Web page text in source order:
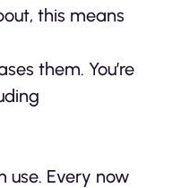
this means
them. You’re
use. Every now